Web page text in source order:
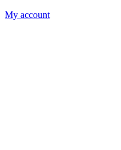
My account